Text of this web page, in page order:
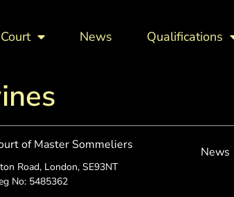
News Qualifications
of Master Sommeliers
Road, London, SE93NT
No: 5485362
News